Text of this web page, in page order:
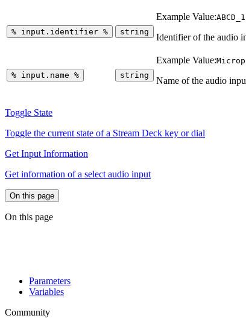
% input.identifier % string
Example Value:
Identifier of the audio
% input.name % string
Example Value:
Name of the audio
Toggle State
Toggle the current state of a Stream Deck key or dial
Get Input Information
Get information of a select audio input
On this page
On this page
Parameters
Variables
Community